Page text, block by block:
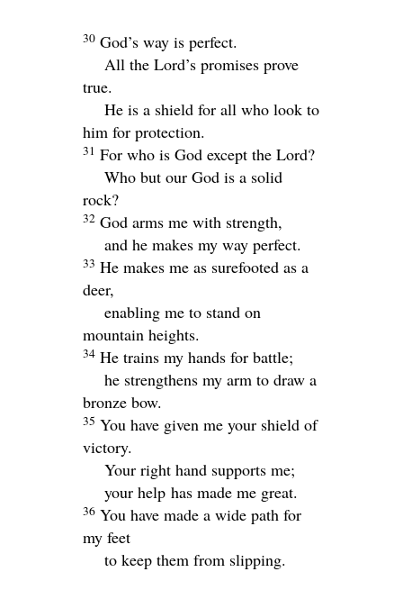
30 God’s way is perfect.
All the Lord’s promises prove
true.
He is a shield for all who look to
him for protection.
31 For who is God except the Lord?
Who but our God is a solid
rock?
32 God arms me with strength,
and he makes my way perfect.
33 He makes me as surefooted as a
deer,
enabling me to stand on
mountain heights.
34 He trains my hands for battle;
he strengthens my arm to draw a
bronze bow.
35 You have given me your shield of
victory.
Your right hand supports me;
your help has made me great.
36 You have made a wide path for
my feet
to keep them from slipping.